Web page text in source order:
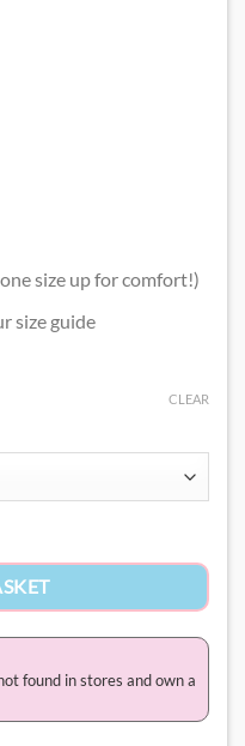
one size up for comfort!)
size guide
CLEAR
found in stores and own a